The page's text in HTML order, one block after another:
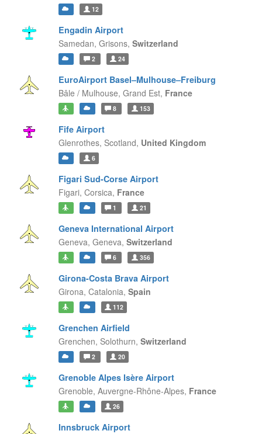
12
Engadin Airport
Samedan, Grisons, Switzerland
2 24
EuroAirport Basel–Mulhouse–Freiburg
Bâle / Mulhouse, Grand Est, France
8 153
Fife Airport
Glenrothes, Scotland, United Kingdom
6
Figari Sud-Corse Airport
Figari, Corsica, France
1 21
Geneva International Airport
Geneva, Geneva, Switzerland
6 356
Girona-Costa Brava Airport
Girona, Catalonia, Spain
112
Grenchen Airfield
Grenchen, Solothurn, Switzerland
2 20
Grenoble Alpes Isère Airport
Grenoble, Auvergne-Rhône-Alpes, France
26
Innsbruck Airport